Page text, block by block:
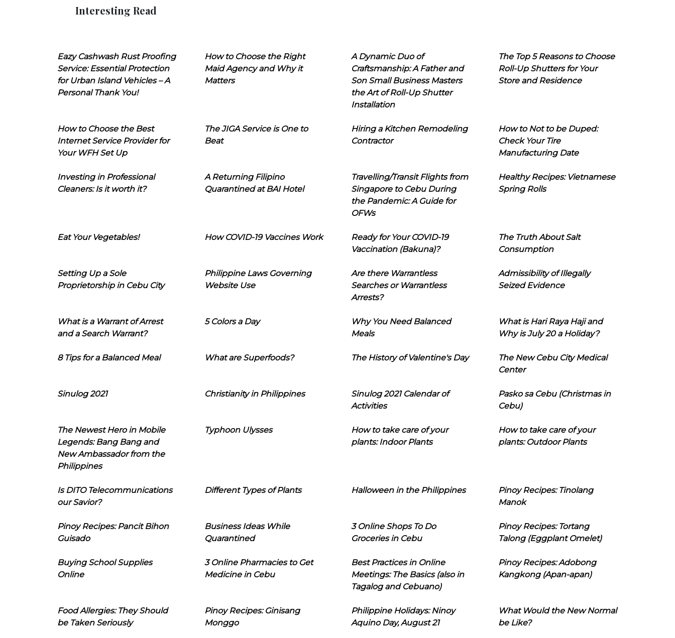
Interesting Read
Eazy Cashwash Rust Proofing
Service: Essential Protection
for Urban Island Vehicles – A
Personal Thank You!
How to Choose the Right
Maid Agency and Why it
Matters
A Dynamic Duo of
Craftsmanship: A Father and
Son Small Business Masters
the Art of Roll-Up Shutter
Installation
The Top 5 Reasons to Choose
Roll-Up Shutters for Your
Store and Residence
How to Choose the Best
Internet Service Provider for
Your WFH Set Up
The JIGA Service is One to
Beat
Hiring a Kitchen Remodeling
Contractor
How to Not to be Duped:
Check Your Tire
Manufacturing Date
Investing in Professional
Cleaners: Is it worth it?
A Returning Filipino
Quarantined at BAI Hotel
Travelling/Transit Flights from
Singapore to Cebu During
the Pandemic: A Guide for
OFWs
Healthy Recipes: Vietnamese
Spring Rolls
Eat Your Vegetables! How COVID-19 Vaccines Work
Ready for Your COVID-19
Vaccination (Bakuna)?
The Truth About Salt
Consumption
Setting Up a Sole
Proprietorship in Cebu City
Philippine Laws Governing
Website Use
Are there Warrantless
Searches or Warrantless
Arrests?
Admissibility of Illegally
Seized Evidence
What is a Warrant of Arrest
and a Search Warrant?
5 Colors a Day
Why You Need Balanced
Meals
What is Hari Raya Haji and
Why is July 20 a Holiday?
8 Tips for a Balanced Meal What are Superfoods? The History of Valentine's Day
The New Cebu City Medical
Center
Sinulog 2021 Christianity in Philippines
Sinulog 2021 Calendar of
Activities
Pasko sa Cebu (Christmas in
Cebu)
The Newest Hero in Mobile
Legends: Bang Bang and
New Ambassador from the
Philippines
Typhoon Ulysses
How to take care of your
plants: Indoor Plants
How to take care of your
plants: Outdoor Plants
Is DITO Telecommunications
our Savior?
Different Types of Plants Halloween in the Philippines
Pinoy Recipes: Tinolang
Manok
Pinoy Recipes: Pancit Bihon
Guisado
Business Ideas While
Quarantined
3 Online Shops To Do
Groceries in Cebu
Pinoy Recipes: Tortang
Talong (Eggplant Omelet)
Buying School Supplies
Online
3 Online Pharmacies to Get
Medicine in Cebu
Best Practices in Online
Meetings: The Basics (also in
Tagalog and Cebuano)
Pinoy Recipes: Adobong
Kangkong (Apan-apan)
Food Allergies: They Should
be Taken Seriously
Pinoy Recipes: Ginisang
Monggo
Philippine Holidays: Ninoy
Aquino Day, August 21
What Would the New Normal
be Like?